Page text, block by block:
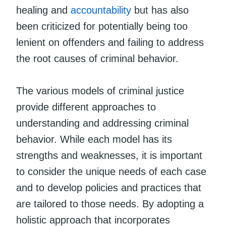
healing and accountability but has also
been criticized for potentially being too
lenient on offenders and failing to address
the root causes of criminal behavior.
The various models of criminal justice
provide different approaches to
understanding and addressing criminal
behavior. While each model has its
strengths and weaknesses, it is important
to consider the unique needs of each case
and to develop policies and practices that
are tailored to those needs. By adopting a
holistic approach that incorporates